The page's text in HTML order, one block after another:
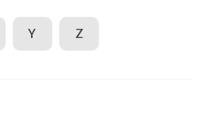
Y Z